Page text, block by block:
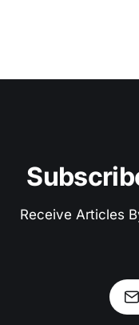
Receive Articles